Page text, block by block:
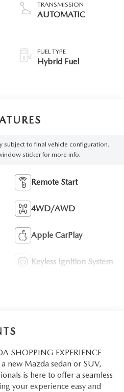
TRANSMISSION
AUTOMATIC
FUEL TYPE
Hybrid Fuel
subject to final vehicle configuration.
sticker for more info.
Remote Start
4WD/AWD
Apple CarPlay
Keyless Ignition System
SHOPPING EXPERIENCE
new Mazda sedan or SUV,
is here to offer a seamless
your experience easy and